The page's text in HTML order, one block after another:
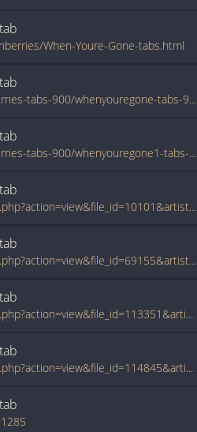
tab
When-Youre-Gone-tabs.html
tab
www.azchords.com/c/cranberries-tabs-900/whenyouregone-tabs-9469.html
tab
www.azchords.com/c/cranberries-tabs-900/whenyouregone1-tabs-9470.html
tab
www.tabcrawler.com/archive.php?action=view&file_id=10101&artist=cranberries&song=when youre gone
tab
www.tabcrawler.com/archive.php?action=view&file_id=69155&artist=cranberries&song=when youre gone
tab
www.tabcrawler.com/archive.php?action=view&file_id=113351&artist=cranberries&song=when youre gone
tab
www.tabcrawler.com/archive.php?action=view&file_id=114845&artist=cranberries&song=when youre gone
tab